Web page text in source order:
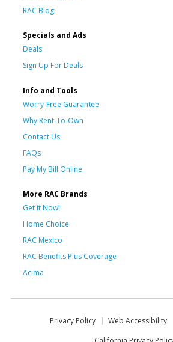
RAC Blog
Specials and Ads
Deals
Sign Up For Deals
Info and Tools
Worry-Free Guarantee
Why Rent-To-Own
Contact Us
FAQs
Pay My Bill Online
More RAC Brands
Get it Now!
Home Choice
RAC Mexico
RAC Benefits Plus Coverage
Acima
Privacy Policy Web Accessibility